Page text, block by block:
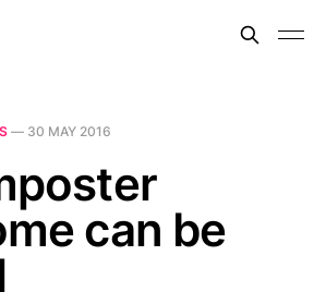
— 30 MAY 2016
can be